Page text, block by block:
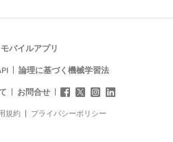
モバイルアプリ
論理に基づく機械学習法
お問合せ
規約 プライバシーポリシー